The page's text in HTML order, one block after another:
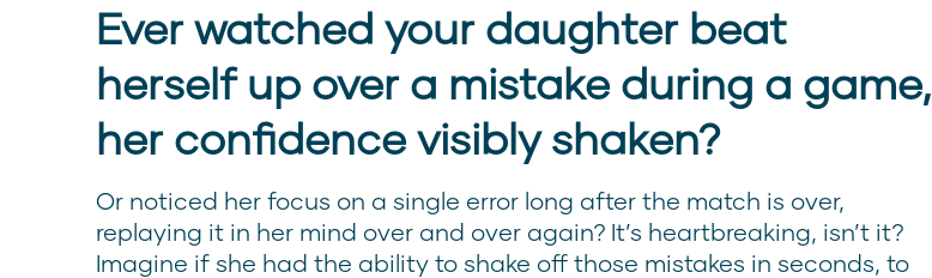
Ever watched your daughter beat
herself up over a mistake during a game,
her confidence visibly shaken?
Or noticed her focus on a single error long after the match is over,
replaying it in her mind over and over again? It’s heartbreaking, isn’t it?
Imagine if she had the ability to shake off those mistakes in seconds, to